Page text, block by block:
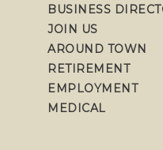
BUSINESS
JOIN US
AROUND TOWN
RETIREMENT
EMPLOYMENT
MEDICAL